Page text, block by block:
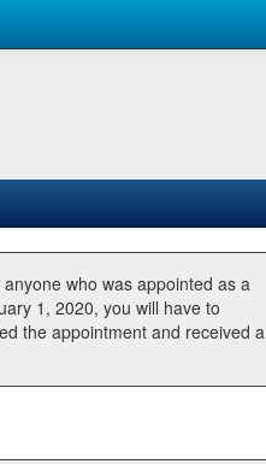
who was appointed as a
1, 2020, you will have to
the appointment and received a